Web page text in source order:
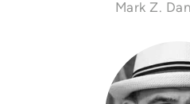
Mark Z.